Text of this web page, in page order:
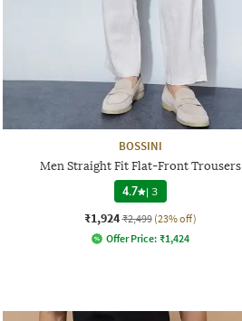
BOSSINI
Men Straight Fit Flat-Front Trousers
4.7 |3
₹1,924 ₹2,499 (23% off)
Offer Price: ₹1,424